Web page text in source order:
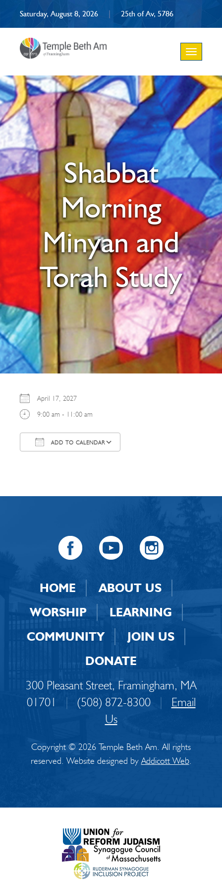
Saturday, August 8, 2026 | 25th of Av, 5786
Toggle
navigation
Shabbat
Morning
Minyan and
Torah Study
April 17, 2027
9:00 am - 11:00 am
ADD TO CALENDAR
HOME
ABOUT US
WORSHIP
LEARNING
COMMUNITY
JOIN US
DONATE
300 Pleasant Street, Framingham, MA
01701
| (508) 872-8300 |
Email
Us
Copyright © 2026 Temple Beth Am. All rights
reserved. Website designed byAddicott Web.